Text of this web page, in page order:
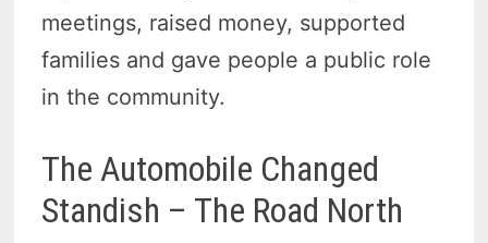
meetings, raised money, supported
families and gave people a public role
in the community.
The Automobile Changed
Standish – The Road North